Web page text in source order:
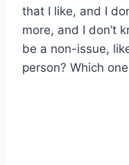
that I like, and I
more, and I don’t
be a non-issue,
person? Which